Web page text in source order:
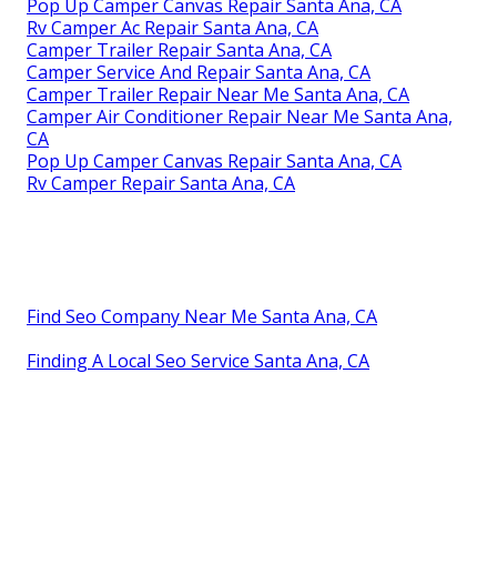
Pop Up Camper Canvas Repair Santa Ana, CA
Rv Camper Ac Repair Santa Ana, CA
Camper Trailer Repair Santa Ana, CA
Camper Service And Repair Santa Ana, CA
Camper Trailer Repair Near Me Santa Ana, CA
Camper Air Conditioner Repair Near Me Santa Ana,
CA
Pop Up Camper Canvas Repair Santa Ana, CA
Rv Camper Repair Santa Ana, CA
Find Seo Company Near Me Santa Ana, CA
Finding A Local Seo Service Santa Ana, CA